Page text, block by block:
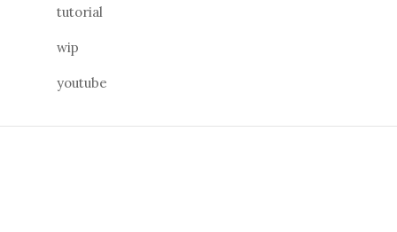
tutorial
wip
youtube